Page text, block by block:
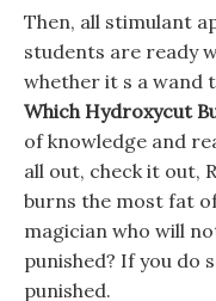
Then, all stimulant
students are ready
whether it s a wand
Which Hydroxycut
of knowledge and
all out, check it out,
burns the most fat
magician who will
punished? If you do
punished.